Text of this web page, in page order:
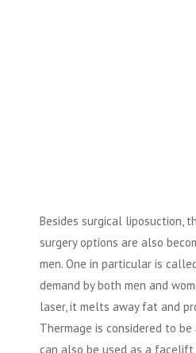
Besides surgical liposuction,
surgery options are also
men. One in particular is
demand by both men and
laser, it melts away fat and
Thermage is considered to
can also be used as a